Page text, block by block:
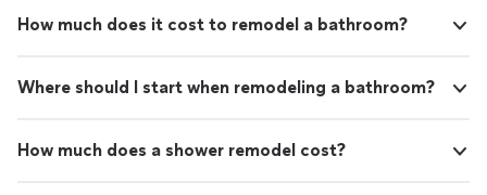
How much does it cost to remodel a bathroom?
Where should I start when remodeling a bathroom?
How much does a shower remodel cost?